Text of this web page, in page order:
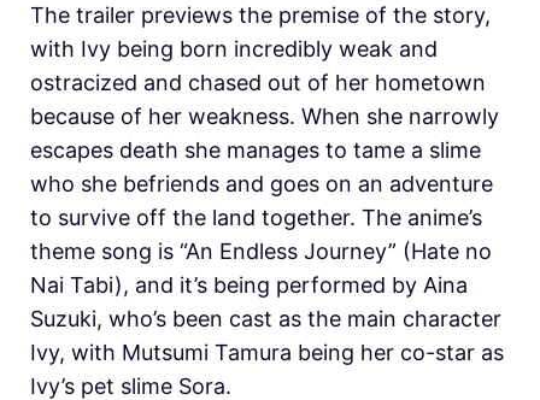
The trailer previews the premise of the story,
with Ivy being born incredibly weak and
ostracized and chased out of her hometown
because of her weakness. When she narrowly
escapes death she manages to tame a slime
who she befriends and goes on an adventure
to survive off the land together. The anime’s
theme song is “An Endless Journey” (Hate no
Nai Tabi), and it’s being performed by Aina
Suzuki, who’s been cast as the main character
Ivy, with Mutsumi Tamura being her co-star as
Ivy’s pet slime Sora.